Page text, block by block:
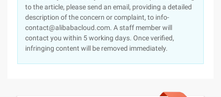
to the article, please send an email, providing a detailed
description of the concern or complaint, to info-
contact@alibabacloud.com. A staff member will
contact you within 5 working days. Once verified,
infringing content will be removed immediately.